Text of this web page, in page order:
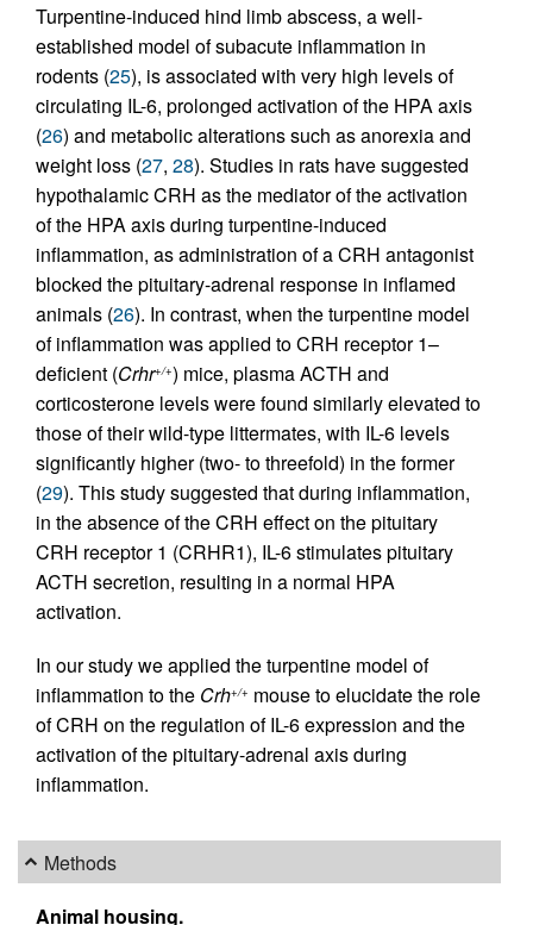
Turpentine-induced hind limb abscess, a well-
established model of subacute inflammation in
rodents (25), is associated with very high levels of
circulating IL-6, prolonged activation of the HPA axis
(26) and metabolic alterations such as anorexia and
weight loss (27, 28). Studies in rats have suggested
hypothalamic CRH as the mediator of the activation
of the HPA axis during turpentine-induced
inflammation, as administration of a CRH antagonist
blocked the pituitary-adrenal response in inflamed
animals (26). In contrast, when the turpentine model
of inflammation was applied to CRH receptor 1–
deficient (Crhr+/+) mice, plasma ACTH and
corticosterone levels were found similarly elevated to
those of their wild-type littermates, with IL-6 levels
significantly higher (two- to threefold) in the former
(29). This study suggested that during inflammation,
in the absence of the CRH effect on the pituitary
CRH receptor 1 (CRHR1), IL-6 stimulates pituitary
ACTH secretion, resulting in a normal HPA
activation.
In our study we applied the turpentine model of
inflammation to the Crh+/+ mouse to elucidate the role
of CRH on the regulation of IL-6 expression and the
activation of the pituitary-adrenal axis during
inflammation.
Methods
Animal housing.